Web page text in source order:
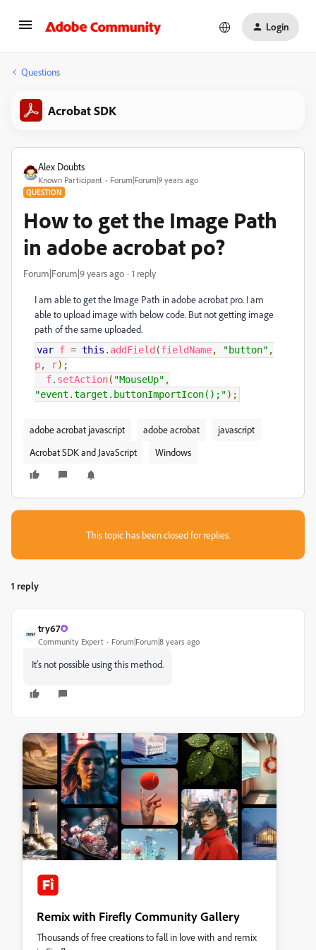
Login
Questions
Acrobat SDK
Alex Doubts
Known Participant Forum|Forum|9 years ago
QUESTION
How to get the Image Path
in adobe acrobat po?
Forum|Forum|9 years ago 1 reply
I am able to get the Image Path in adobe acrobat pro. I am
able to upload image with below code. But not getting image
path of the same uploaded.
var f = this . addField (fieldName, "button" ,
p, r);
f. setAction( "MouseUp" ,
"event.target.buttonImportIcon();");
adobe acrobat javascript adobe acrobat
javascript
Acrobat SDK and JavaScript
Windows
This topic has been closed for replies.
1 reply
try67
Community Expert Forum|Forum|8 years ago
It's not possible using this method.
Remix with Firefly Community Gallery
Thousands of free creations to fall in love with and remix